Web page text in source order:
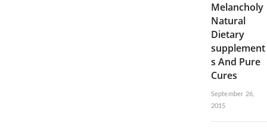
Melancholy
Natural
Dietary
supplement
s And Pure
Cures
September 26,
2015